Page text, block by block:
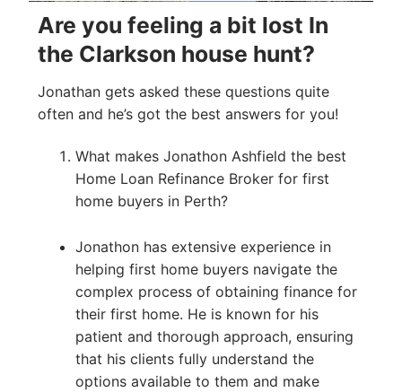
Are you feeling a bit lost In
the Clarkson house hunt?
Jonathan gets asked these questions quite
often and he’s got the best answers for you!
What makes Jonathon Ashfield the best
Home Loan Refinance Broker for first
home buyers in Perth?
Jonathon has extensive experience in
helping first home buyers navigate the
complex process of obtaining finance for
their first home. He is known for his
patient and thorough approach, ensuring
that his clients fully understand the
options available to them and make